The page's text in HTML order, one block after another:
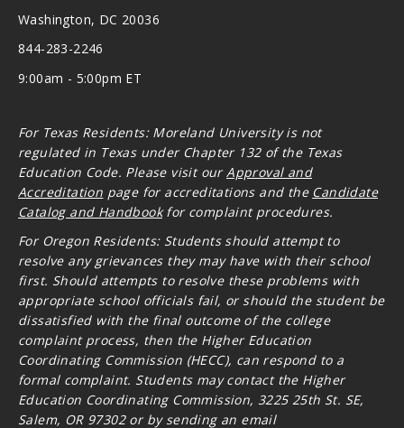
Washington, DC 20036
844-283-2246
9:00am - 5:00pm ET
For Texas Residents: Moreland University is not
regulated in Texas under Chapter 132 of the Texas
Education Code. Please visit our Approval and
Accreditation page for accreditations and the Candidate
Catalog and Handbook for complaint procedures.
For Oregon Residents: Students should attempt to
resolve any grievances they may have with their school
first. Should attempts to resolve these problems with
appropriate school officials fail, or should the student be
dissatisfied with the final outcome of the college
complaint process, then the Higher Education
Coordinating Commission (HECC), can respond to a
formal complaint. Students may contact the Higher
Education Coordinating Commission, 3225 25th St. SE,
Salem, OR 97302 or by sending an email